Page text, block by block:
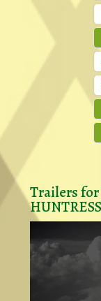
Trailers for